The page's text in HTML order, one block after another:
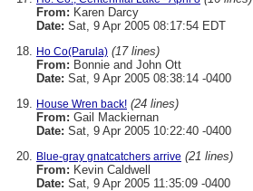
From: Karen Darcy
Date: Sat, 9 Apr 2005 08:17:54 EDT
Ho Co(Parula) (17 lines)
From: Bonnie and John Ott
Date: Sat, 9 Apr 2005 08:38:14 -0400
House Wren back! (24 lines)
From: Gail Mackiernan
Date: Sat, 9 Apr 2005 10:22:40 -0400
Blue-gray gnatcatchers arrive (21 lines)
From: Kevin Caldwell
Date: Sat, 9 Apr 2005 11:35:09 -0400